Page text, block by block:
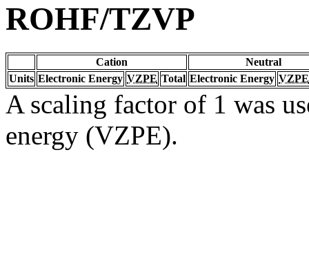
ROHF/TZVP
Cation
Neutral
Units Electronic Energy VZPE Total Electronic Energy VZPE
A scaling factor of 1 was
energy (VZPE).